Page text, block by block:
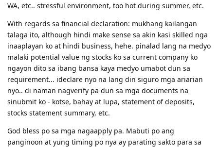
WA, etc.. stressful environment, too hot during summer, etc.
With regards sa financial declaration: mukhang kailangan
talaga ito, although hindi make sense sa akin kasi skilled nga
inaaplayan ko at hindi business, hehe. pinalad lang na medyo
malaki potential value ng stocks ko sa current company ko
ngayon dito sa ibang bansa kaya medyo umabot dun sa
requirement... ideclare nyo na lang din siguro mga ariarian
nyo.. di naman nagverify pa dun sa mga documents na
sinubmit ko - kotse, bahay at lupa, statement of deposits,
stocks statement summary, etc.
God bless po sa mga nagaapply pa. Mabuti po ang
panginoon at yung timing po nya ay parating sakto para sa